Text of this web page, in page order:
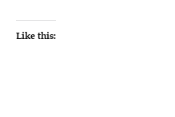
Like this: